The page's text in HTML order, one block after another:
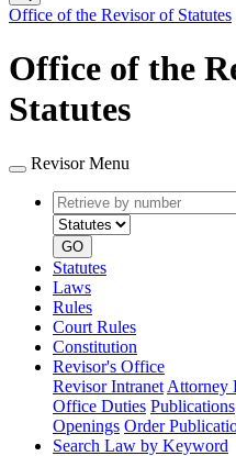
Office of the Revisor of Statutes
Office of the
Statutes
Revisor Menu
Retrieve
by
number
GO
Statutes
Laws
Rules
Court Rules
Constitution
Revisor's Office
Revisor Intranet Attorney
Office Duties Publications
Openings Order
Search Law by Keyword